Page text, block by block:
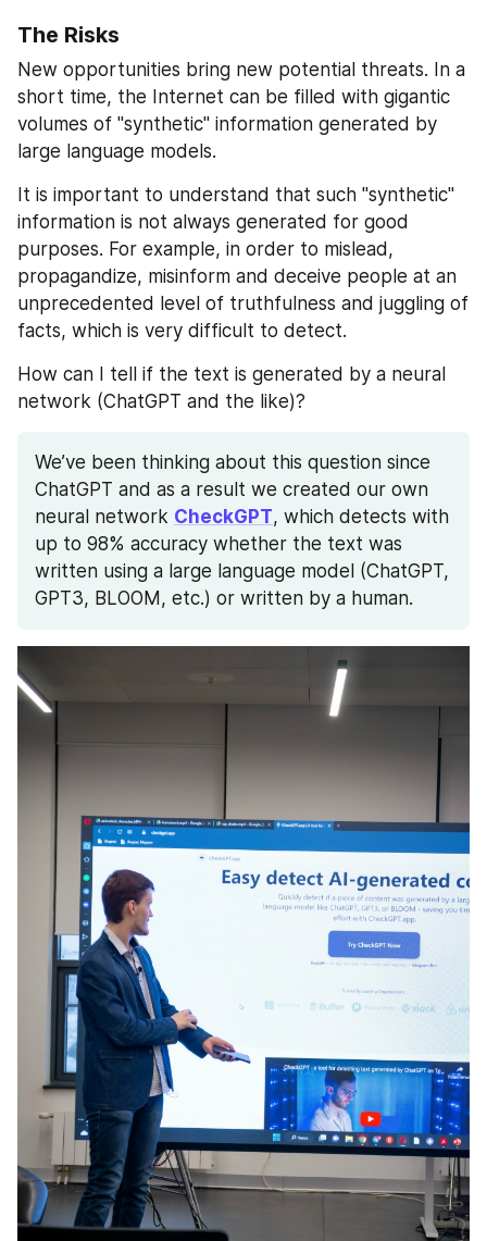
The Risks
New opportunities bring new potential threats. In a
short time, the Internet can be filled with gigantic
volumes of "synthetic" information generated by
large language models.
It is important to understand that such "synthetic"
information is not always generated for good
purposes. For example, in order to mislead,
propagandize, misinform and deceive people at an
unprecedented level of truthfulness and juggling of
facts, which is very difficult to detect.
How can I tell if the text is generated by a neural
network (ChatGPT and the like)?
We’ve been thinking about this question since
ChatGPT and as a result we created our own
neural network CheckGPT, which detects with
up to 98% accuracy whether the text was
written using a large language model (ChatGPT,
GPT3, BLOOM, etc.) or written by a human.